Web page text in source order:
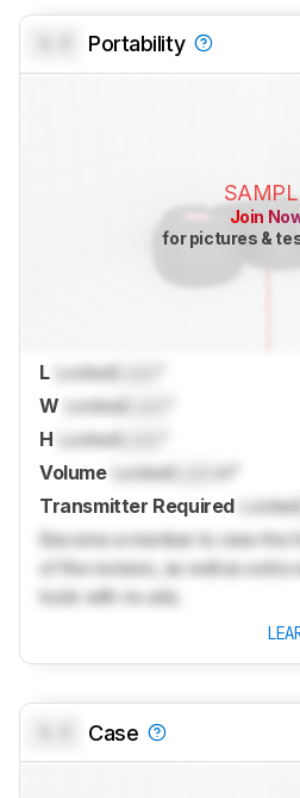
Portability
Join
for pictures &
L Locked
W Locked
H Locked
Volume Locked
in³
Transmitter Required
Locked
Become a member to view the
of the reviews, as well as extra
tools with no ads.
Case